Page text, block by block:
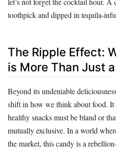
toothpick and dipped in tequila-
The Ripple Effect:
is More Than Just
Beyond its undeniable
shift in how we think about food. It
healthy snacks must be bland or
mutually exclusive. In a world
the market, this candy is a